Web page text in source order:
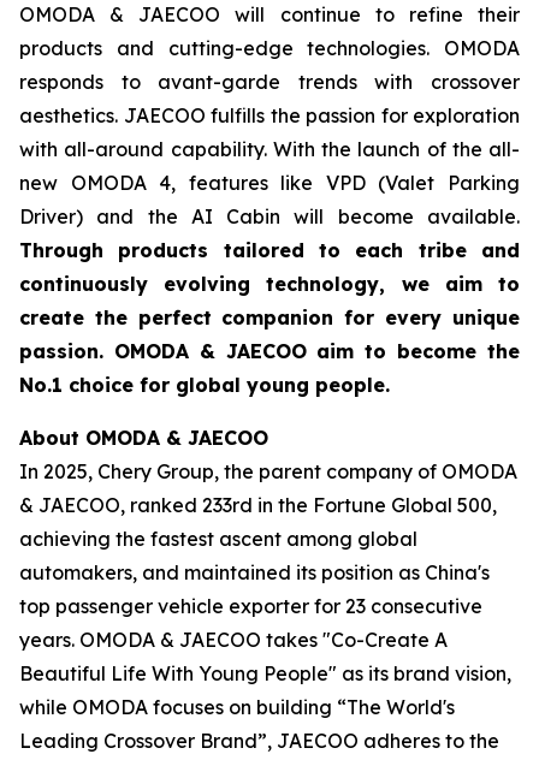
OMODA & JAECOO will continue to refine their
products and cutting-edge technologies. OMODA
responds to avant-garde trends with crossover
aesthetics. JAECOO fulfills the passion for exploration
with all-around capability. With the launch of the all-
new OMODA 4, features like VPD (Valet Parking
Driver) and the AI Cabin will become available.
Through products tailored to each tribe and
continuously evolving technology, we aim to
create the perfect companion for every unique
passion. OMODA & JAECOO aim to become the
No.1 choice for global young people.
About OMODA & JAECOO
In 2025, Chery Group, the parent company of OMODA
& JAECOO, ranked 233rd in the Fortune Global 500,
achieving the fastest ascent among global
automakers, and maintained its position as China's
top passenger vehicle exporter for 23 consecutive
years. OMODA & JAECOO takes "Co-Create A
Beautiful Life With Young People" as its brand vision,
while OMODA focuses on building “The World's
Leading Crossover Brand”, JAECOO adheres to the